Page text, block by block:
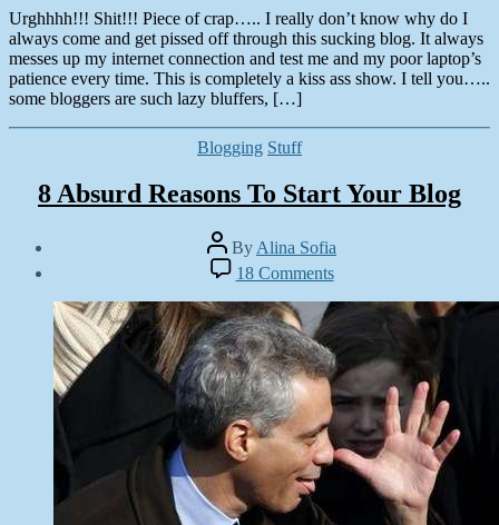
Urghhhh!!! Shit!!! Piece of crap….. I really don’t know why do I
always come and get pissed off through this sucking blog. It always
messes up my internet connection and test me and my poor laptop’s
patience every time. This is completely a kiss ass show. I tell you…..
some bloggers are such lazy bluffers, […]
Categories
Blogging Stuff
8 Absurd Reasons To Start Your Blog
Post
author
By Alina Sofia
5,
2012
18 Commentson
8
Absurd
Reasons
To
Start
Your
Blog